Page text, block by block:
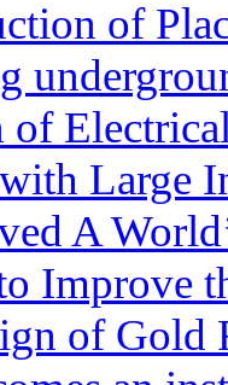
of
Large
A
Improve
of Gold